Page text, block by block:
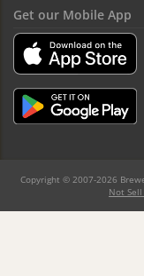
Get our Mobile App
Copyright © 2007-2026
Not